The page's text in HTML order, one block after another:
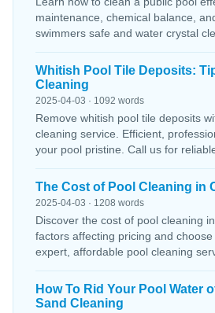
maintenance, chemical balance,
swimmers safe and water crystal
Whitish Pool Tile Deposits:
Cleaning
2025-04-03 · 1092 words
Remove whitish pool tile deposits
cleaning service. Efficient,
your pool pristine. Call us for
The Cost of Pool Cleaning in
2025-04-03 · 1208 words
Discover the cost of pool cleaning
factors affecting pricing and
expert, affordable pool cleaning
How To Rid Your Pool Water
Sand Cleaning